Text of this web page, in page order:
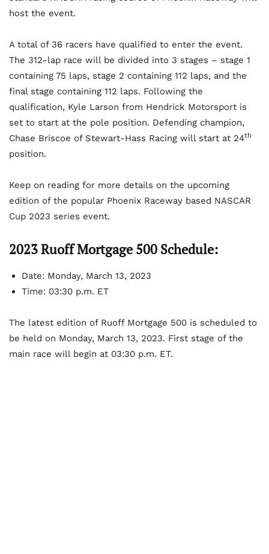
host the event.
A total of 36 racers have qualified to enter the event.
The 312-lap race will be divided into 3 stages – stage 1
containing 75 laps, stage 2 containing 112 laps, and the
final stage containing 112 laps. Following the
qualification, Kyle Larson from Hendrick Motorsport is
set to start at the pole position. Defending champion,
Chase Briscoe of Stewart-Hass Racing will start at 24th
position.
Keep on reading for more details on the upcoming
edition of the popular Phoenix Raceway based NASCAR
Cup 2023 series event.
2023 Ruoff Mortgage 500 Schedule:
Date: Monday, March 13, 2023
Time: 03:30 p.m. ET
The latest edition of Ruoff Mortgage 500 is scheduled to
be held on Monday, March 13, 2023. First stage of the
main race will begin at 03:30 p.m. ET.